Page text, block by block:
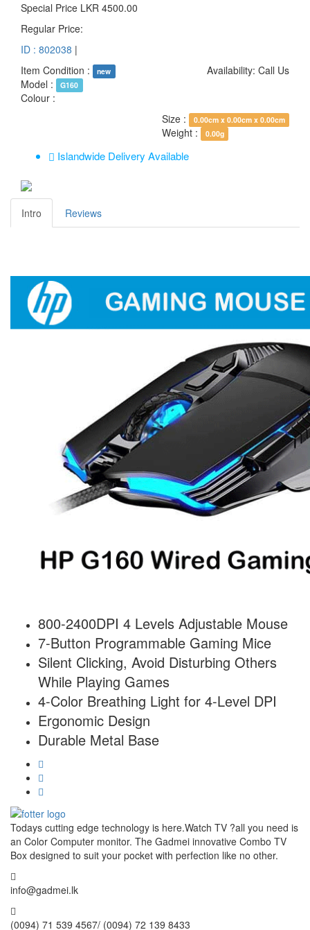
Special Price LKR 4500.00
Regular Price:
ID : 802038 |
Availability: Call Us
Item Condition : new
Model : G160
Colour :
Size : 0.00cm x 0.00cm x 0.00cm
Weight : 0.00g
Islandwide Delivery Available
Intro Reviews
800-2400DPI 4 Levels Adjustable Mouse
7-Button Programmable Gaming Mice
Silent Clicking, Avoid Disturbing Others
While Playing Games
4-Color Breathing Light for 4-Level DPI
Ergonomic Design
Durable Metal Base
Todays cutting edge technology is here.Watch TV ?all you need is
an Color Computer monitor. The Gadmei innovative Combo TV
Box designed to suit your pocket with perfection like no other.
info@gadmei.lk
(0094) 71 539 4567/ (0094) 72 139 8433